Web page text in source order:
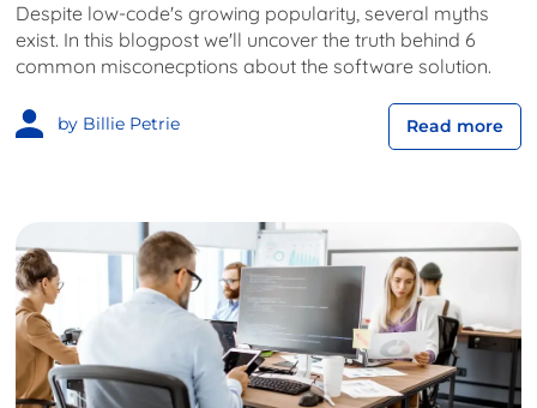
Despite low-code's growing popularity, several myths
exist. In this blogpost we'll uncover the truth behind 6
common misconecptions about the software solution.
by Billie Petrie Read more